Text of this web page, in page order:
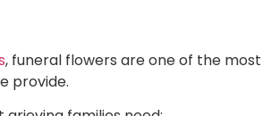
, funeral flowers are one of the most
provide.